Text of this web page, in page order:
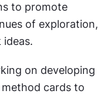
to promote
of exploration,
on developing
cards to